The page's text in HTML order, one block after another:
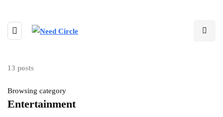
13 posts
Browsing category
Entertainment